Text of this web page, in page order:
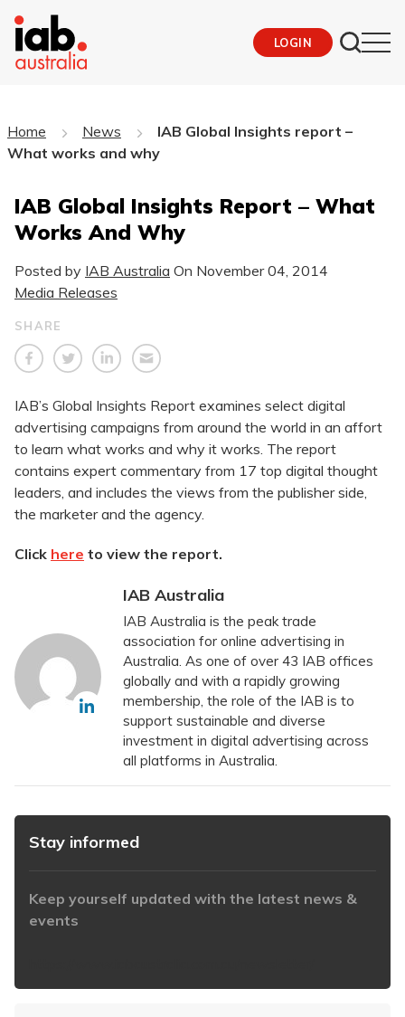
LOGIN
Home News
IAB Global Insights report –
What works and why
IAB Global Insights Report – What
Works And Why
Posted by IAB Australia On November 04, 2014
Media Releases
SHARE
IAB’s Global Insights Report examines select digital
advertising campaigns from around the world in an affort
to learn what works and why it works. The report
contains expert commentary from 17 top digital thought
leaders, and includes the views from the publisher side,
the marketer and the agency.
Click here to view the report.
IAB Australia
IAB Australia is the peak trade
association for online advertising in
Australia. As one of over 43 IAB offices
globally and with a rapidly growing
membership, the role of the IAB is to
support sustainable and diverse
investment in digital advertising across
all platforms in Australia.
Stay informed
Keep yourself updated with the latest news &
events